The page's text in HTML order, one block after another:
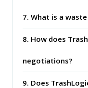
7. What is a
8. How does
negotiations?
9. Does